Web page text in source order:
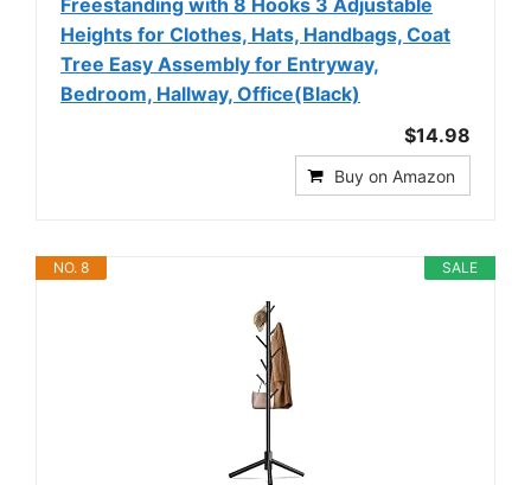
Heights for Clothes, Hats, Handbags, Coat
Tree Easy Assembly for Entryway,
Bedroom, Hallway, Office(Black)
$14.98
Buy on Amazon
SALE
NO. 8